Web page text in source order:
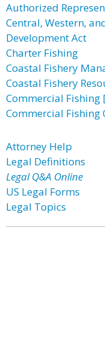
Authorized
Central, Western,
Development Act
Charter Fishing
Coastal Fishery
Coastal Fishery
Commercial
Commercial Fishing
Attorney Help
Legal Definitions
Legal Q&A Online
US Legal Forms
Legal Topics